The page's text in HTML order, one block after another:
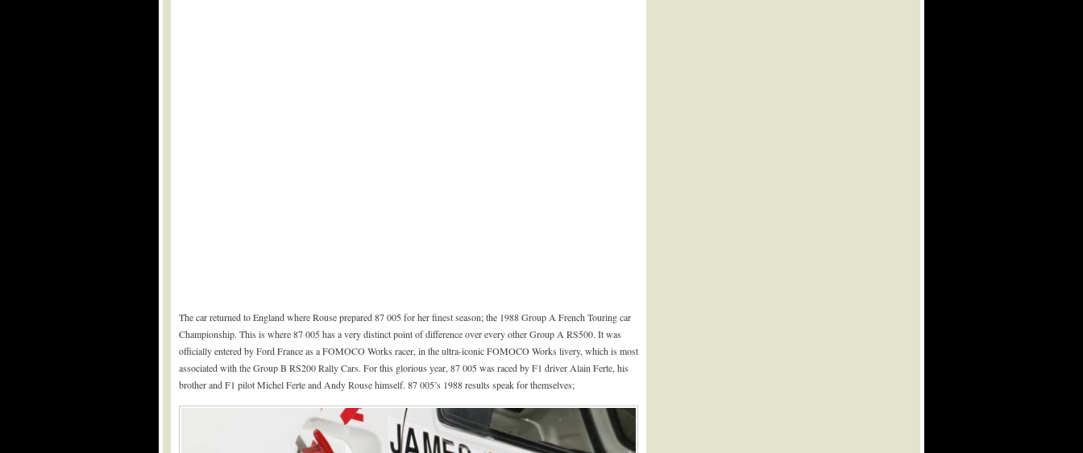
The car returned to England where Rouse prepared 87 005 for her finest season; the 1988 Group A French Touring car
Championship. This is where 87 005 has a very distinct point of difference over every other Group A RS500. It was
officially entered by Ford France as a FOMOCO Works racer, in the ultra-iconic FOMOCO Works livery, which is most
associated with the Group B RS200 Rally Cars. For this glorious year, 87 005 was raced by F1 driver Alain Ferte, his
brother and F1 pilot Michel Ferte and Andy Rouse himself. 87 005’s 1988 results speak for themselves;